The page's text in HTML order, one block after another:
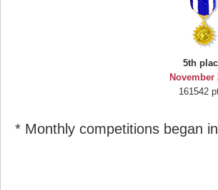
5th
November
161542
* Monthly competitions began